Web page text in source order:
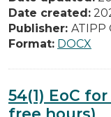
Date created:
Publisher: ATIPP
Format: DOCX
54(1) EoC